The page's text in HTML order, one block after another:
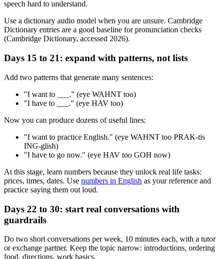
speech hard to understand.
Use a dictionary audio model when you are unsure. Cambridge
Dictionary entries are a good baseline for pronunciation checks
(Cambridge Dictionary, accessed 2026).
Days 15 to 21: expand with patterns, not lists
Add two patterns that generate many sentences:
"I want to ___." (eye WAHNT too)
"I have to ___." (eye HAV too)
Now you can produce dozens of useful lines:
"I want to practice English." (eye WAHNT too PRAK-tis
ING-glish)
"I have to go now." (eye HAV too GOH now)
At this stage, learn numbers because they unlock real life tasks:
prices, times, dates. Use numbers in English as your reference and
practice saying them out loud.
Days 22 to 30: start real conversations with
guardrails
Do two short conversations per week, 10 minutes each, with a tutor
or exchange partner. Keep the topic narrow: introductions, ordering
food, directions, work basics.